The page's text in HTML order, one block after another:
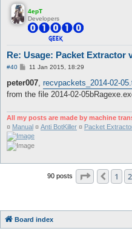
4epT
Developers
Re: Usage: Packet Extractor
#40
P
s
11 Jan 2015, 18:29
peter007 recvpackets_2014-02-
from the file 2014-02-
All my posts are made by machine
¤ Manual ¤ Anti BotKiller ¤ Packet
90 posts Page of 9
1 2
Board index